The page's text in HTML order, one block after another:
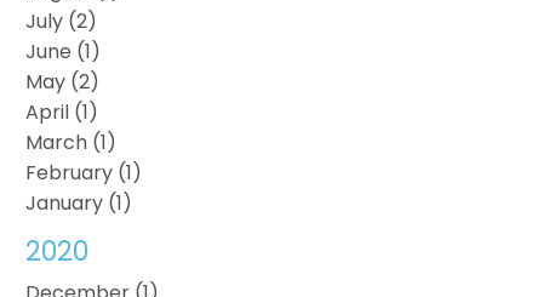
July (2)
June (1)
May (2)
April (1)
March (1)
February (1)
January (1)
2020